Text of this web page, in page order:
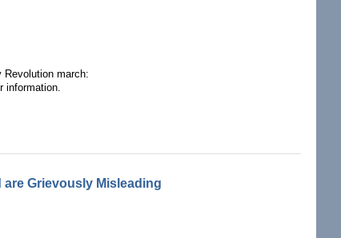
Revolution march:
information.
Grievously Misleading